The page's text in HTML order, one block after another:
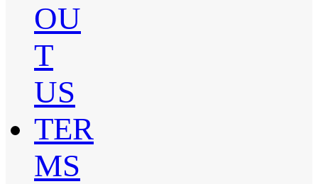
OU
T
US
TER
MS